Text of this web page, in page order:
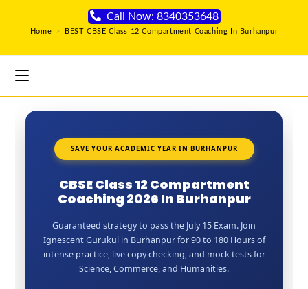
Call Now: 8340353648
Home > BEST CBSE Class 12 Compartment Coaching In Burhanpur
SAVE YOUR ACADEMIC YEAR IN BURHANPUR
CBSE Class 12 Compartment
Coaching 2026 In Burhanpur
Guaranteed strategy to pass the July 15 Exam. Join
Ignescent Gurukul in Burhanpur for 90 to 180 Hours of
intense practice, live copy checking, and mock tests for
Science, Commerce, and Humanities.